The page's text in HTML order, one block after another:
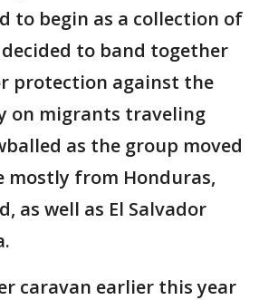
to begin as a collection of
to band together
protection against the
on migrants traveling
as the group moved
mostly from Honduras,
as well as El Salvador
caravan earlier this year